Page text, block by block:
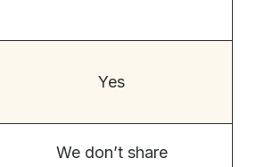
Yes
We don’t share